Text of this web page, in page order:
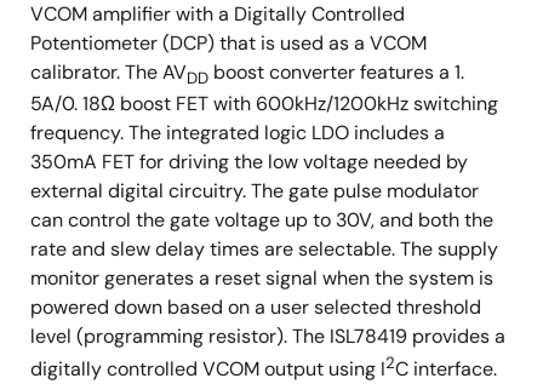
VCOM amplifier with a Digitally Controlled
Potentiometer (DCP) that is used as a VCOM
calibrator. The AVDD boost converter features a 1.
5A/0. 18Ω boost FET with 600kHz/1200kHz switching
frequency. The integrated logic LDO includes a
350mA FET for driving the low voltage needed by
external digital circuitry. The gate pulse modulator
can control the gate voltage up to 30V, and both the
rate and slew delay times are selectable. The supply
monitor generates a reset signal when the system is
powered down based on a user selected threshold
level (programming resistor). The ISL78419 provides a
digitally controlled VCOM output using I2C interface.